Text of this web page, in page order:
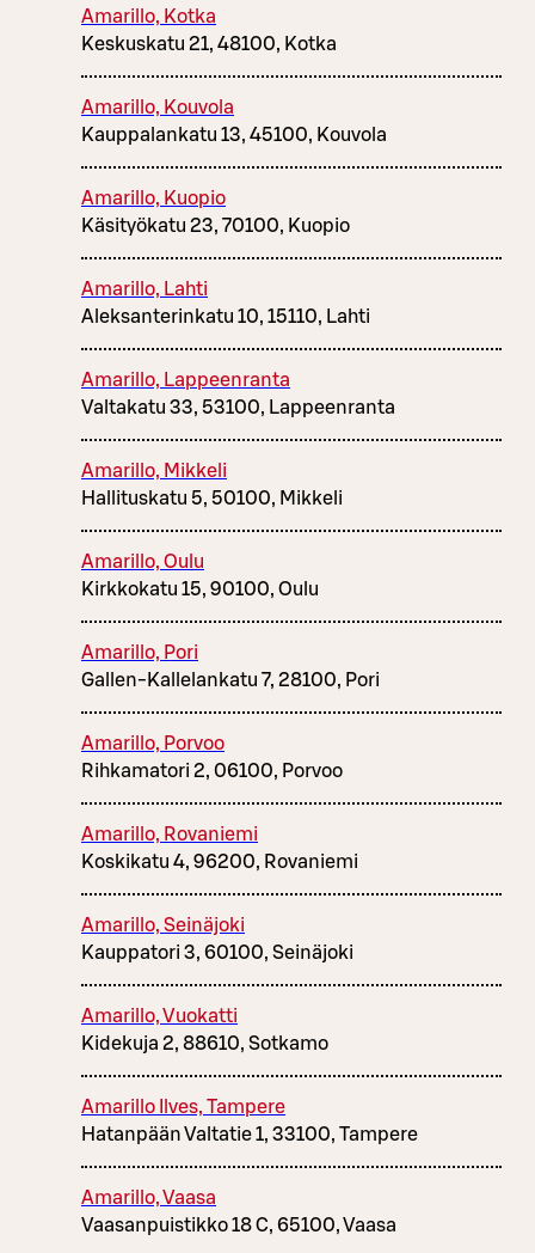
Amarillo, Kotka
Keskuskatu 21, 48100, Kotka
Amarillo, Kouvola
Kauppalankatu 13, 45100, Kouvola
Amarillo, Kuopio
Käsityökatu 23, 70100, Kuopio
Amarillo, Lahti
Aleksanterinkatu 10, 15110, Lahti
Amarillo, Lappeenranta
Valtakatu 33, 53100, Lappeenranta
Amarillo, Mikkeli
Hallituskatu 5, 50100, Mikkeli
Amarillo, Oulu
Kirkkokatu 15, 90100, Oulu
Amarillo, Pori
Gallen-Kallelankatu 7, 28100, Pori
Amarillo, Porvoo
Rihkamatori 2, 06100, Porvoo
Amarillo, Rovaniemi
Koskikatu 4, 96200, Rovaniemi
Amarillo, Seinäjoki
Kauppatori 3, 60100, Seinäjoki
Amarillo, Vuokatti
Kidekuja 2, 88610, Sotkamo
Amarillo Ilves, Tampere
Hatanpään Valtatie 1, 33100, Tampere
Amarillo, Vaasa
Vaasanpuistikko 18 C, 65100, Vaasa